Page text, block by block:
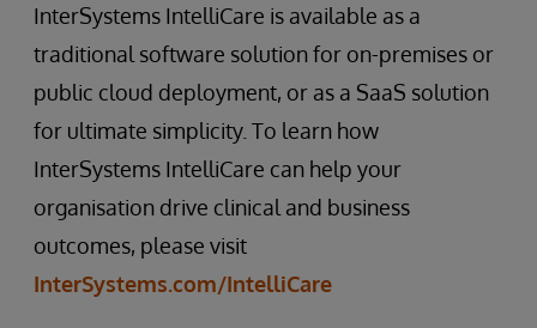
InterSystems IntelliCare is available as a
traditional software solution for on-premises or
public cloud deployment, or as a SaaS solution
for ultimate simplicity. To learn how
InterSystems IntelliCare can help your
organisation drive clinical and business
outcomes, please visit
InterSystems.com/IntelliCare